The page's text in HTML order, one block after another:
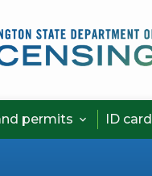
permits  ID